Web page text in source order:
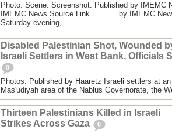
Photo: Scene. Screenshot. Published by IMEMC
IMEMC News Source Link ______ by IMEMC
Saturday evening,...
Disabled Palestinian Shot, Wounded
Israeli Settlers in West Bank, Officials
0
Photos: Published by Haaretz Israeli settlers at
Mas'udiyah area of the Nablus Governorate, the
Thirteen Palestinians Killed in Israeli
Strikes Across Gaza
0